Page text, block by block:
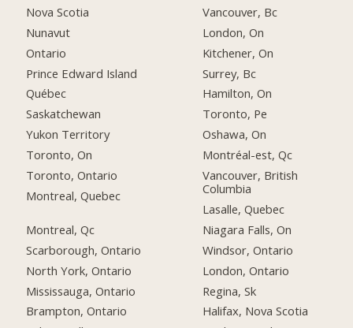
Nova Scotia
Nunavut
Ontario
Prince Edward Island
Québec
Saskatchewan
Yukon Territory
Toronto, On
Toronto, Ontario
Montreal, Quebec
Montreal, Qc
Scarborough, Ontario
North York, Ontario
Mississauga, Ontario
Brampton, Ontario
Vancouver, Bc
London, On
Kitchener, On
Surrey, Bc
Hamilton, On
Toronto, Pe
Oshawa, On
Montréal-est, Qc
Vancouver, British
Columbia
Lasalle, Quebec
Niagara Falls, On
Windsor, Ontario
London, Ontario
Regina, Sk
Halifax, Nova Scotia